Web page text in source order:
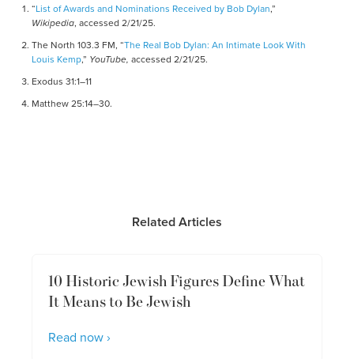
“List of Awards and Nominations Received by Bob Dylan,”
Wikipedia, accessed 2/21/25.
The North 103.3 FM, “The Real Bob Dylan: An Intimate Look With
Louis Kemp,” YouTube, accessed 2/21/25.
Exodus 31:1–11
Matthew 25:14–30.
Related Articles
10 Historic Jewish Figures Define What
It Means to Be Jewish
Read now ›